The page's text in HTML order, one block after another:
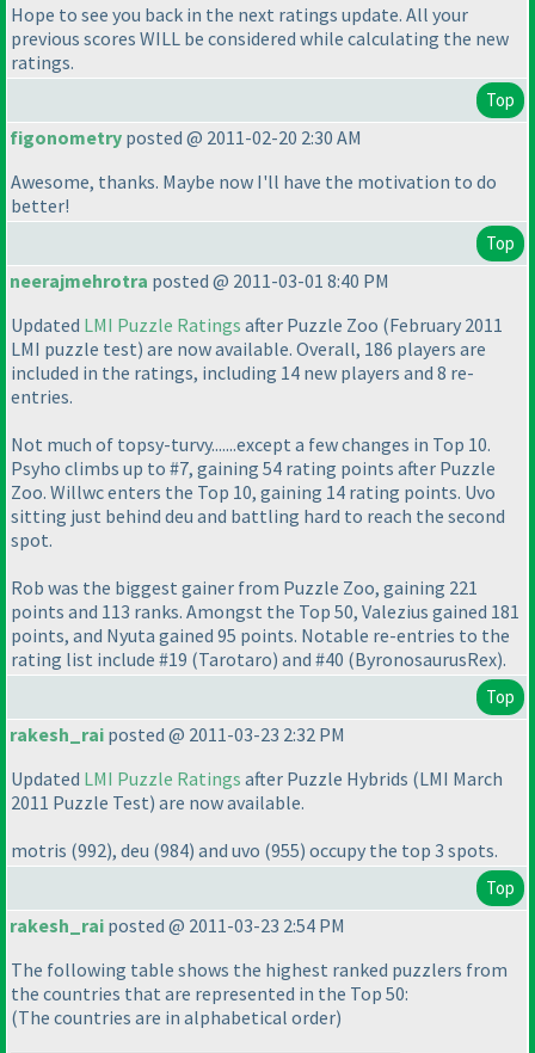
Hope to see you back in the next ratings update. All your
previous scores WILL be considered while calculating the new
ratings.
Top
figonometry posted @ 2011-02-20 2:30 AM
Awesome, thanks. Maybe now I'll have the motivation to do
better!
Top
neerajmehrotra posted @ 2011-03-01 8:40 PM
Updated LMI Puzzle Ratings after Puzzle Zoo (February 2011
LMI puzzle test) are now available. Overall, 186 players are
included in the ratings, including 14 new players and 8 re-
entries.
Not much of topsy-turvy.......except a few changes in Top 10.
Psyho climbs up to #7, gaining 54 rating points after Puzzle
Zoo. Willwc enters the Top 10, gaining 14 rating points. Uvo
sitting just behind deu and battling hard to reach the second
spot.
Rob was the biggest gainer from Puzzle Zoo, gaining 221
points and 113 ranks. Amongst the Top 50, Valezius gained 181
points, and Nyuta gained 95 points. Notable re-entries to the
rating list include #19 (Tarotaro) and #40 (ByronosaurusRex).
Top
rakesh_rai posted @ 2011-03-23 2:32 PM
Updated LMI Puzzle Ratings after Puzzle Hybrids (LMI March
2011 Puzzle Test) are now available.
motris (992), deu (984) and uvo (955) occupy the top 3 spots.
Top
rakesh_rai posted @ 2011-03-23 2:54 PM
The following table shows the highest ranked puzzlers from
the countries that are represented in the Top 50:
(The countries are in alphabetical order)